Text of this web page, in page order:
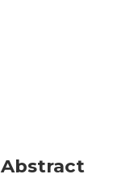
Abstract